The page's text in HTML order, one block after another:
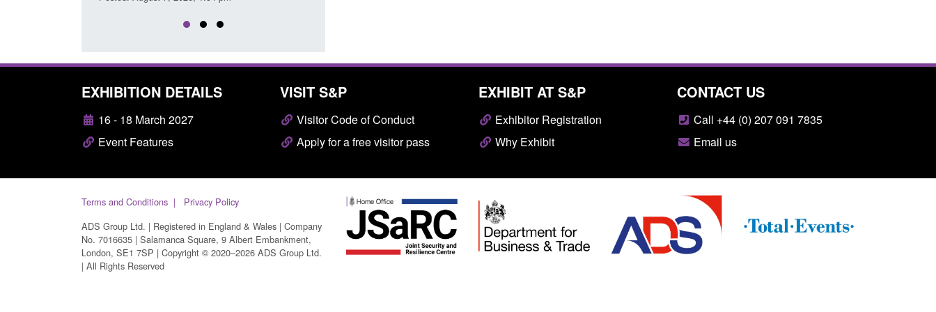
EXHIBITION DETAILS
16 - 18 March 2027
Event Features
VISIT S&P
Visitor Code of Conduct
Apply for a free visitor pass
EXHIBIT AT S&P
Exhibitor Registration
Why Exhibit
CONTACT US
Call +44 (0) 207 091 7835
Email us
Terms and Conditions
Privacy Policy
ADS Group Ltd. | Registered in England & Wales | Company
No. 7016635 | Salamanca Square, 9 Albert Embankment,
London, SE1 7SP | Copyright © 2020–2026 ADS Group Ltd.
| All Rights Reserved